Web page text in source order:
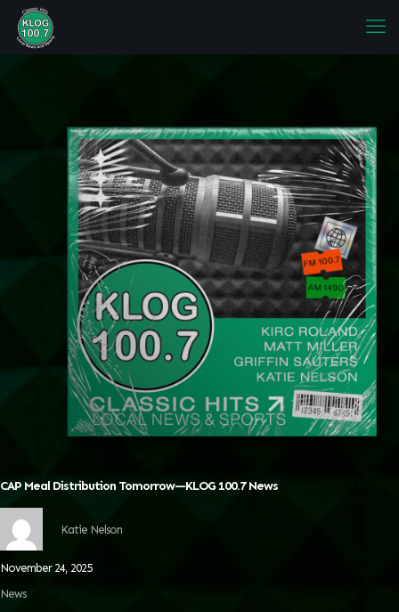
CAP Meal Distribution Tomorrow—KLOG 100.7 News
Katie Nelson
November 24, 2025
News